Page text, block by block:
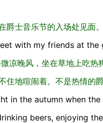
爵士音乐节的入场处见面。
with my friends at the
凉晚风，坐在草地上吃
住地喧闹着。不是热情的
in the autumn when
beers, enjoying